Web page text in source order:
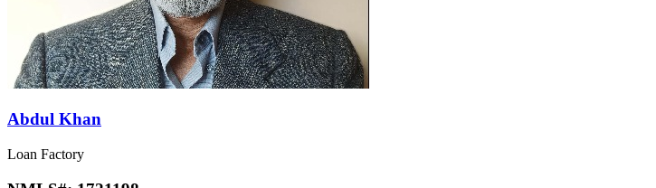
Abdul Khan
Loan Factory